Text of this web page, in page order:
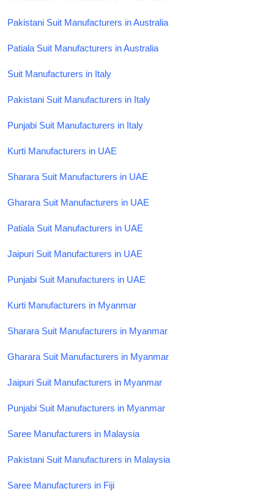
Pakistani Suit Manufacturers in Australia
Patiala Suit Manufacturers in Australia
Suit Manufacturers in Italy
Pakistani Suit Manufacturers in Italy
Punjabi Suit Manufacturers in Italy
Kurti Manufacturers in UAE
Sharara Suit Manufacturers in UAE
Gharara Suit Manufacturers in UAE
Patiala Suit Manufacturers in UAE
Jaipuri Suit Manufacturers in UAE
Punjabi Suit Manufacturers in UAE
Kurti Manufacturers in Myanmar
Sharara Suit Manufacturers in Myanmar
Gharara Suit Manufacturers in Myanmar
Jaipuri Suit Manufacturers in Myanmar
Punjabi Suit Manufacturers in Myanmar
Saree Manufacturers in Malaysia
Pakistani Suit Manufacturers in Malaysia
Saree Manufacturers in Fiji